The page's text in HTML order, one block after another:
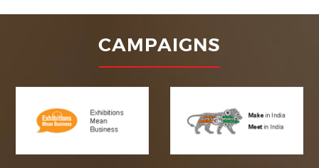
CAMPAIGNS